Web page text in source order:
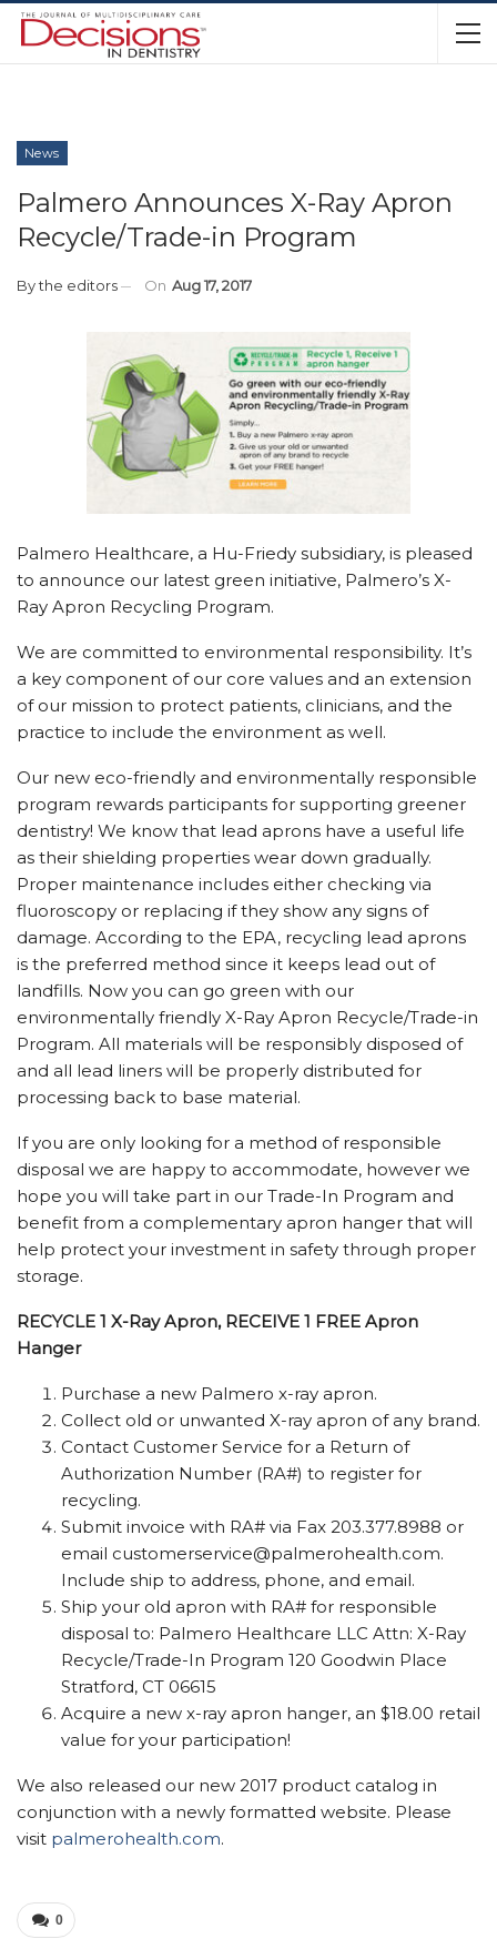
News
Palmero Announces X-Ray Apron
Recycle/Trade-in Program
Bythe editors On Aug 17, 2017
Palmero Healthcare, a Hu-Friedy subsidiary, is pleased
to announce our latest green initiative, Palmero’s X-
Ray Apron Recycling Program.
We are committed to environmental responsibility. It’s
a key component of our core values and an extension
of our mission to protect patients, clinicians, and the
practice to include the environment as well.
Our new eco-friendly and environmentally responsible
program rewards participants for supporting greener
dentistry! We know that lead aprons have a useful life
as their shielding properties wear down gradually.
Proper maintenance includes either checking via
fluoroscopy or replacing if they show any signs of
damage. According to the EPA, recycling lead aprons
is the preferred method since it keeps lead out of
landfills. Now you can go green with our
environmentally friendly X-Ray Apron Recycle/Trade-in
Program. All materials will be responsibly disposed of
and all lead liners will be properly distributed for
processing back to base material.
If you are only looking for a method of responsible
disposal we are happy to accommodate, however we
hope you will take part in our Trade-In Program and
benefit from a complementary apron hanger that will
help protect your investment in safety through proper
storage.
RECYCLE 1 X-Ray Apron, RECEIVE 1 FREE Apron
Hanger
Purchase a new Palmero x-ray apron.
Collect old or unwanted X-ray apron of any brand.
Contact Customer Service for a Return of
Authorization Number (RA#) to register for
recycling.
Submit invoice with RA# via Fax 203.377.8988 or
email customerservice@palmerohealth.com.
Include ship to address, phone, and email.
Ship your old apron with RA# for responsible
disposal to: Palmero Healthcare LLC Attn: X-Ray
Recycle/Trade-In Program 120 Goodwin Place
Stratford, CT 06615
Acquire a new x-ray apron hanger, an $18.00 retail
value for your participation!
We also released our new 2017 product catalog in
conjunction with a newly formatted website. Please
visit palmerohealth.com.
0